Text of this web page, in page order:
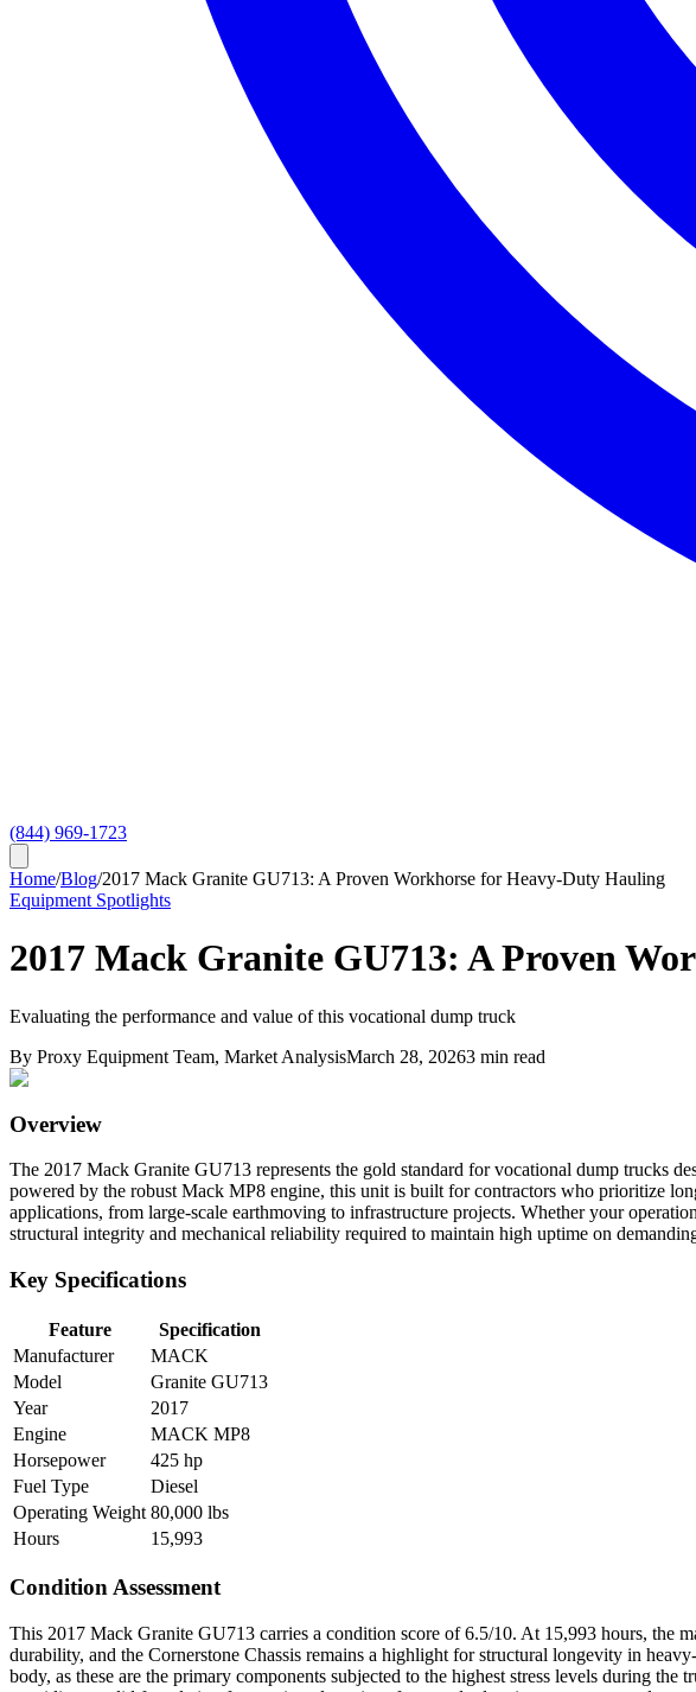
(844) 969-1723
Home/Blog/2017 Mack Granite GU713: A Proven Workhorse for Heavy-Duty Hauling
Equipment Spotlights
2017 Mack Granite GU713: A Proven
Evaluating the performance and value of this vocational dump truck
By Proxy Equipment Team, Market AnalysisMarch 28, 20263 min read
Overview
The 2017 Mack Granite GU713 represents the gold standard for vocational dump trucks
powered by the robust Mack MP8 engine, this unit is built for contractors who prioritize
applications, from large-scale earthmoving to infrastructure projects. Whether your
structural integrity and mechanical reliability required to maintain high uptime on
Key Specifications
Feature
Specification
Manufacturer
MACK
Model
Granite GU713
Year
2017
Engine
MACK MP8
Horsepower
425 hp
Fuel Type
Diesel
Operating Weight 80,000 lbs
Hours
15,993
Condition Assessment
This 2017 Mack Granite GU713 carries a condition score of 6.5/10. At 15,993 hours, the
durability, and the Cornerstone Chassis remains a highlight for structural longevity in
body, as these are the primary components subjected to the highest stress levels during